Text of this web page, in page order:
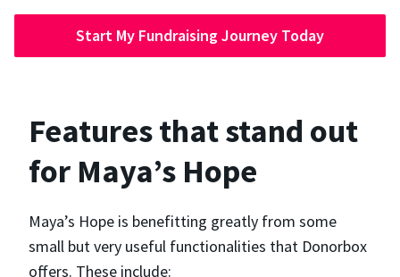
Start My Fundraising Journey Today
Features that stand out
for Maya’s Hope
Maya’s Hope is benefitting greatly from some
small but very useful functionalities that Donorbox
offers. These include: